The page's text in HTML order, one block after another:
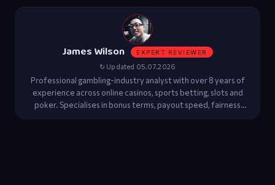
James Wilson EXPERT REVIEWER
↻ Updated 05.07.2026
Professional gambling-industry analyst with over 8 years of
experience across online casinos, sports betting, slots and
poker. Specialises in bonus terms, payout speed, fairness